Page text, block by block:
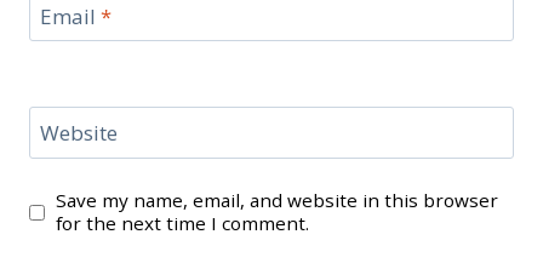
Email *
Website
Save my name, email, and website in this browser
for the next time I comment.